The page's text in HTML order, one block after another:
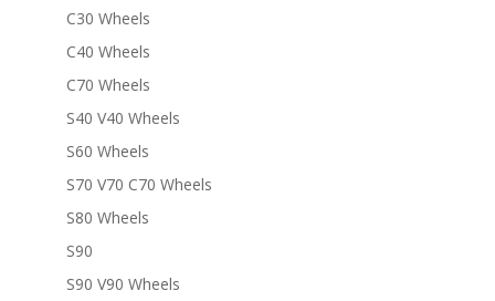
C30 Wheels
C40 Wheels
C70 Wheels
S40 V40 Wheels
S60 Wheels
S70 V70 C70 Wheels
S80 Wheels
S90
S90 V90 Wheels